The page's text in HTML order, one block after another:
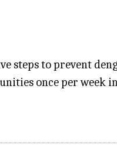
steps to prevent
once per week